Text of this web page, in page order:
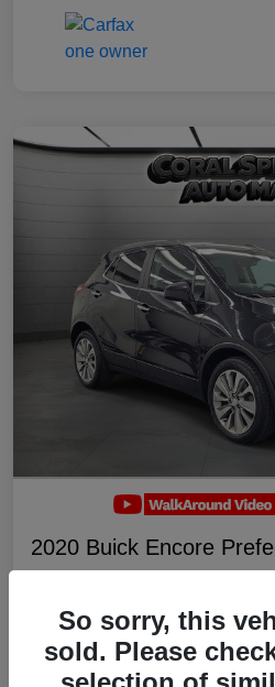
2020 Buick Encore
$19,047
Disclosure
So sorry, this
sold. Please